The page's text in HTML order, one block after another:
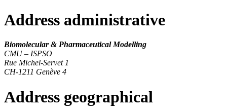
Address administrative
Biomolecular & Pharmaceutical Modelling
CMU – ISPSO
Rue Michel-Servet 1
CH-1211 Genève 4
Address geographical